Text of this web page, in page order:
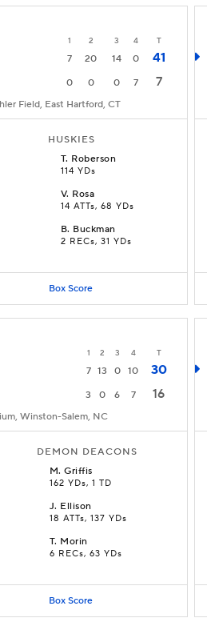
1 2 3 4 T
7 20 14 0
41
0 0 0 7 7
Field, East Hartford, CT
HUSKIES
T. Roberson
114 YDs
V. Rosa
14 ATTs, 68 YDs
B. Buckman
2 RECs, 31 YDs
Box Score
1 2 3 4 T
7 13 0 10
30
3 0 6 7 16
Winston-Salem, NC
DEMON DEACONS
M.Griffis
162 YDs, 1 TD
J. Ellison
18 ATTs, 137 YDs
T. Morin
6 RECs, 63 YDs
Box Score